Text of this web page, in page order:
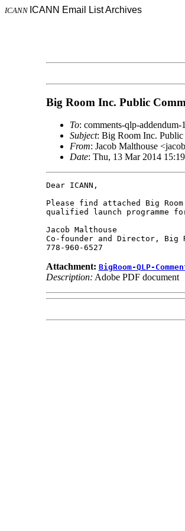
ICANN ICANN Email List Archives
Big Room Inc. Public
To: comments-qlp-
Subject: Big Room Inc. Public
From: Jacob Malthouse
Date: Thu, 13 Mar 2014
Dear ICANN,
Please find attached Big
qualified launch programme
Jacob Malthouse
Co-founder and Director, Big
Attachment: BigRoom-QLP-
Description: Adobe PDF document